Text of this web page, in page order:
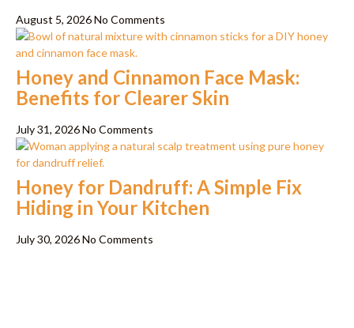
August 5, 2026No Comments
Honey and Cinnamon Face Mask:
Benefits for Clearer Skin
July 31, 2026No Comments
Honey for Dandruff: A Simple Fix
Hiding in Your Kitchen
July 30, 2026No Comments